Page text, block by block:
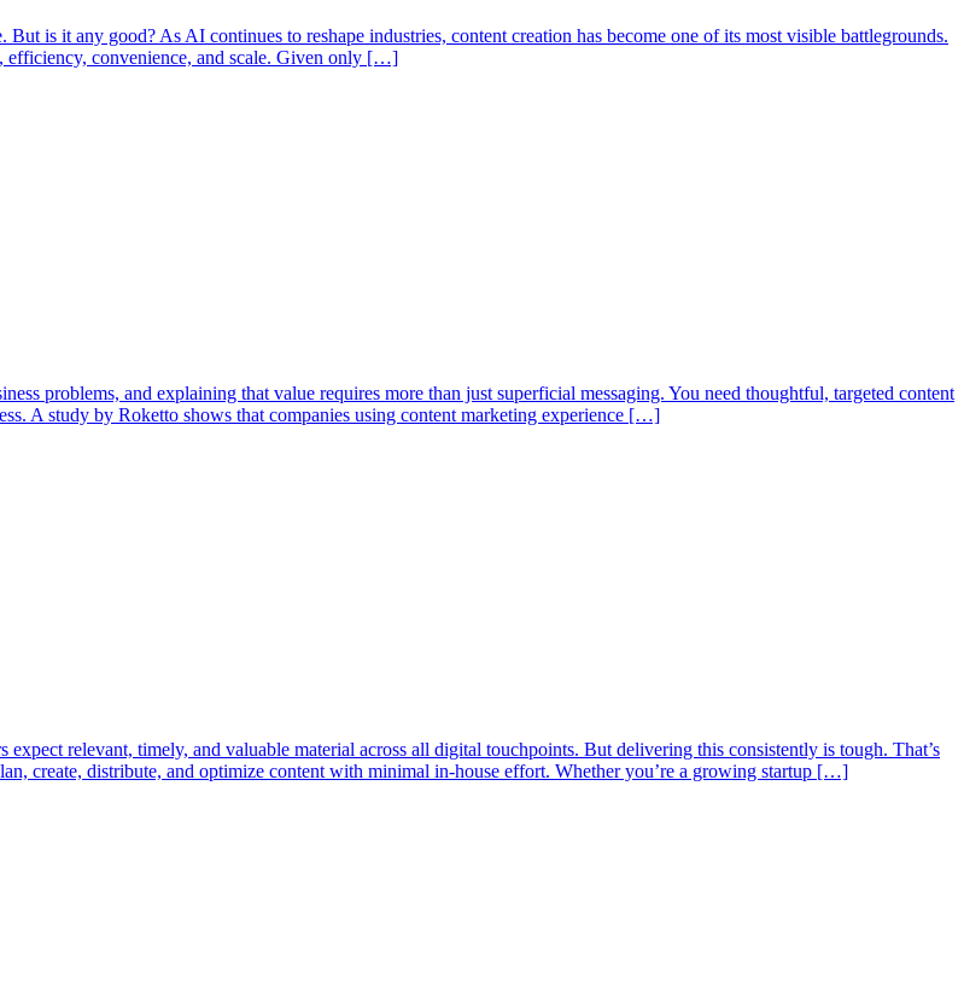
is it any good? As AI continues to reshape industries, content creation has become one of its most visible battlegrounds.
efficiency, convenience, and scale. Given only […]
problems, and explaining that value requires more than just superficial messaging. You need thoughtful, targeted content
A study by Roketto shows that companies using content marketing experience […]
relevant, timely, and valuable material across all digital touchpoints. But delivering this consistently is tough. That’s
create, distribute, and optimize content with minimal in-house effort. Whether you’re a growing startup […]